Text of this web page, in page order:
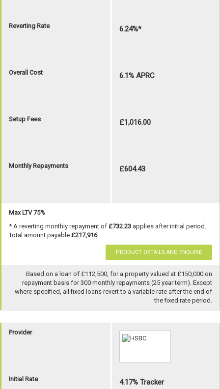
Reverting Rate 6.24%*
Overall Cost 6.1% APRC
Setup Fees £1,016.00
Monthly Repayments £604.43
Max LTV 75%
* A reverting monthly repayment of £732.23 applies after initial period.
Total amount payable £217,916
PRODUCT DETAILS AND ENQUIRE
Based on a loan of £112,500, for a property valued at £150,000 on
repayment basis for 300 monthly repayments (25 year term). Except
where specified, all fixed loans revert to a variable rate after the end of
the fixed rate period.
Provider
Initial Rate 4.17% Tracker